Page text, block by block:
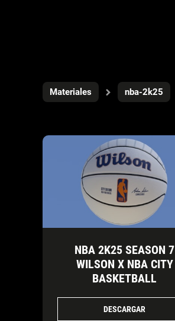
Materiales nba-2k25
NBA 2K25 SEASON 7
WILSON X NBA CITY
BASKETBALL
DESCARGAR